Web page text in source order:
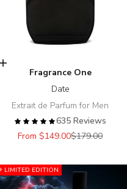
Choose options
Fragrance One
Date
Extrait de Parfum for Men
635 Reviews
Sale price
From $149.00Regular price
$179.00
LIMITED EDITION